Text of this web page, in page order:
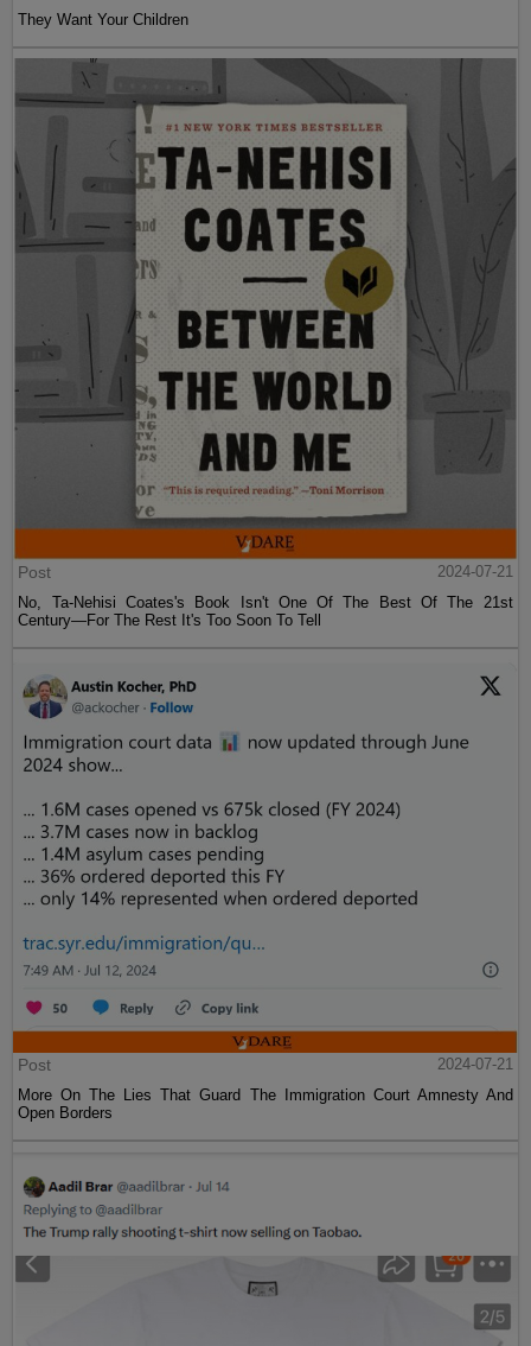
They Want Your Children
Post
2024-07-21
No, Ta-Nehisi Coates's Book Isn't One Of The Best Of The 21st
Century—For The Rest It's Too Soon To Tell
Post
2024-07-21
More On The Lies That Guard The Immigration Court Amnesty And
Open Borders